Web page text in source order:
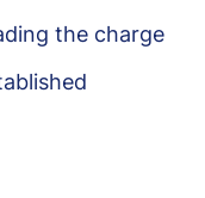
the charge